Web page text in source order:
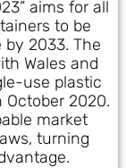
aims for all
to be
2033. The
Wales and
use plastic
2020.
market
turning